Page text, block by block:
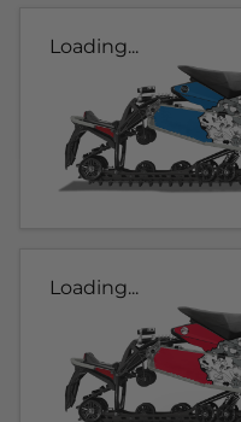
Loading...
Loading...